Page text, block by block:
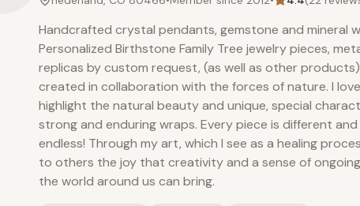
(saponifying
protein
Handcrafted crystal pendants, gemstone and mineral
Personalized Birthstone Family Tree jewelry pieces,
replicas by custom request, (as well as other
created in collaboration with the forces of nature. I
highlight the natural beauty and unique, special
strong and enduring wraps. Every piece is different
endless! Through my art, which I see as a healing
to others the joy that creativity and a sense of
the world around us can bring.